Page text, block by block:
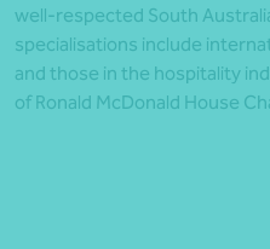
well-respected South
specialisations include
and those in the hospitality
of Ronald McDonald House